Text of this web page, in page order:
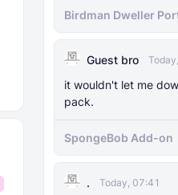
Birdman Dweller
bedrock
Guest bro
it wouldn't let me
pack.
SpongeBob Add-on
. Today, 07:41